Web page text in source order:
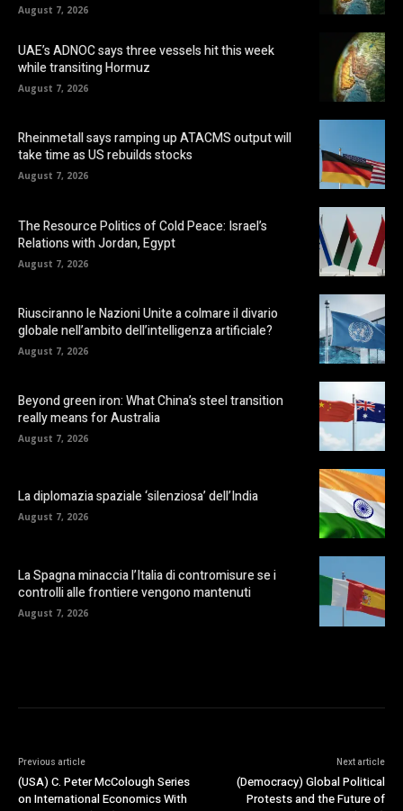
August 7, 2026
UAE’s ADNOC says three vessels hit this week
while transiting Hormuz
August 7, 2026
Rheinmetall says ramping up ATACMS output will
take time as US rebuilds stocks
August 7, 2026
The Resource Politics of Cold Peace: Israel’s
Relations with Jordan, Egypt
August 7, 2026
Riusciranno le Nazioni Unite a colmare il divario
globale nell’ambito dell’intelligenza artificiale?
August 7, 2026
Beyond green iron: What China’s steel transition
really means for Australia
August 7, 2026
La diplomazia spaziale ‘silenziosa’ dell’India
August 7, 2026
La Spagna minaccia l’Italia di contromisure se i
controlli alle frontiere vengono mantenuti
August 7, 2026
Previous article
(USA) C. Peter McColough Series
on International Economics With
Next article
(Democracy) Global Political
Protests and the Future of